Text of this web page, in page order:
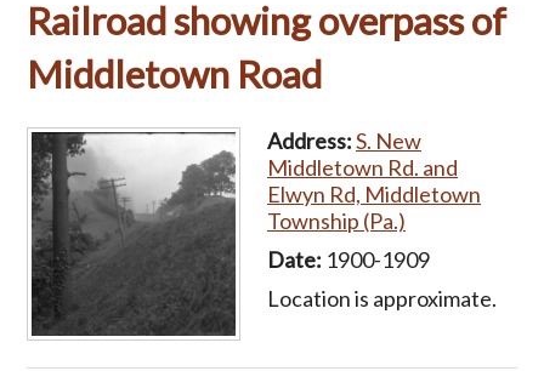
Railroad showing overpass of
Middletown Road
Address:S. New
Middletown Rd. and
Elwyn Rd, Middletown
Township (Pa.)
Date: 1900-1909
Location is approximate.